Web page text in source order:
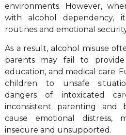
environments. However,
with alcohol dependency,
routines and emotional
As a result, alcohol misuse
parents may fail to provide
education, and medical care.
children to unsafe
dangers of intoxicated
inconsistent parenting and
cause emotional distress,
insecure and unsupported.